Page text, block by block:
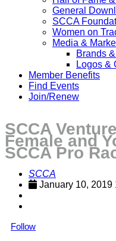
General
SCCA
Women on
Media &
Brands
Logos &
Member Benefits
Find Events
Join/Renew
SCCA
Female and
SCCA Pro
SCCA
January 10, 2019
Follow